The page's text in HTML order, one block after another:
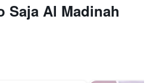
Saja Al Madinah